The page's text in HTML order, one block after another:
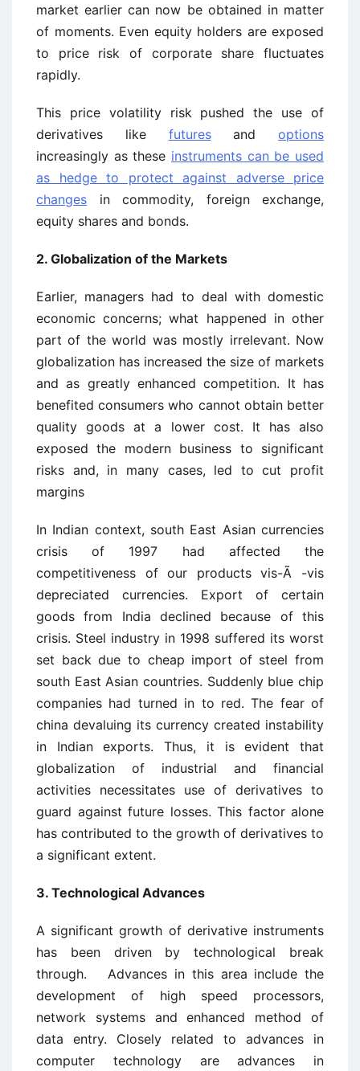
market earlier can now be obtained in matter
of moments. Even equity holders are exposed
to price risk of corporate share fluctuates
rapidly.
This price volatility risk pushed the use of
derivatives like futuresand options
increasingly as these instruments can be used
as hedge to protect against adverse price
changes in commodity, foreign exchange,
equity shares and bonds.
2. Globalization of the Markets
Earlier, managers had to deal with domestic
economic concerns; what happened in other
part of the world was mostly irrelevant. Now
globalization has increased the size of markets
and as greatly enhanced competition. It has
benefited consumers who cannot obtain better
quality goods at a lower cost. It has also
exposed the modern business to significant
risks and, in many cases, led to cut profit
margins
In Indian context, south East Asian currencies
crisis of 1997 had affected the
competitiveness of our products vis-Ã -vis
depreciated currencies. Export of certain
goods from India declined because of this
crisis. Steel industry in 1998 suffered its worst
set back due to cheap import of steel from
south East Asian countries. Suddenly blue chip
companies had turned in to red. The fear of
china devaluing its currency created instability
in Indian exports. Thus, it is evident that
globalization of industrial and financial
activities necessitates use of derivatives to
guard against future losses. This factor alone
has contributed to the growth of derivatives to
a significant extent.
3. Technological Advances
A significant growth of derivative instruments
has been driven by technological break
through. Advances in this area include the
development of high speed processors,
network systems and enhanced method of
data entry. Closely related to advances in
computer technology are advances in